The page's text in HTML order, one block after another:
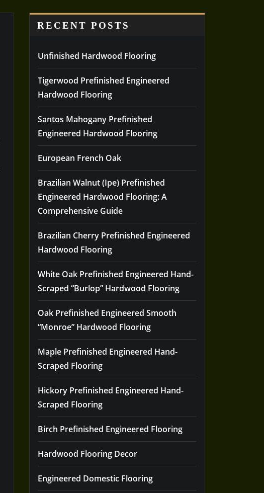
RECENT POSTS
Unfinished Hardwood Flooring
Tigerwood Prefinished Engineered
Hardwood Flooring
Santos Mahogany Prefinished
Engineered Hardwood Flooring
European French Oak
Brazilian Walnut (Ipe) Prefinished
Engineered Hardwood Flooring: A
Comprehensive Guide
Brazilian Cherry Prefinished Engineered
Hardwood Flooring
White Oak Prefinished Engineered Hand-
Scraped “Burlop” Hardwood Flooring
Oak Prefinished Engineered Smooth
“Monroe” Hardwood Flooring
Maple Prefinished Engineered Hand-
Scraped Flooring
Hickory Prefinished Engineered Hand-
Scraped Flooring
Birch Prefinished Engineered Flooring
Hardwood Flooring Decor
Engineered Domestic Flooring